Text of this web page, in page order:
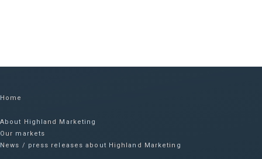
Home
About Highland Marketing
Our markets
News / press releases about Highland Marketing